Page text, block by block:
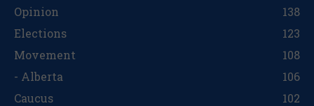
Opinion
138
Elections
123
Movement
108
- Alberta
106
Caucus
102